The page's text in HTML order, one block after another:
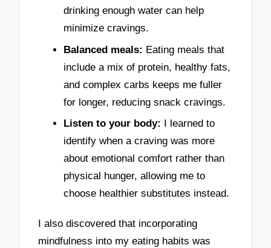
drinking enough water can help
minimize cravings.
Balanced meals: Eating meals that
include a mix of protein, healthy fats,
and complex carbs keeps me fuller
for longer, reducing snack cravings.
Listen to your body:
I learned to
identify when a craving was more
about emotional comfort rather than
physical hunger, allowing me to
choose healthier substitutes instead.
I also discovered that incorporating
mindfulness into my eating habits was